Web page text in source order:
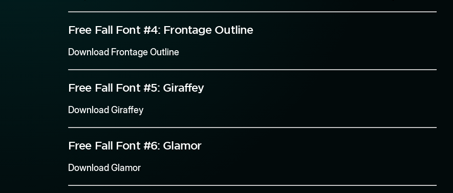
Free Fall Font #4: Frontage Outline
Download Frontage Outline
Free Fall Font #5: Giraffey
Download Giraffey
Free Fall Font #6: Glamor
Download Glamor